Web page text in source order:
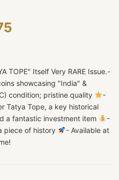
TOPE" Itself Very RARE Issue.-
showcasing "India" &
condition; pristine quality
-
Tatya Tope, a key historical
a fantastic investment item
-
piece of history
- Available at